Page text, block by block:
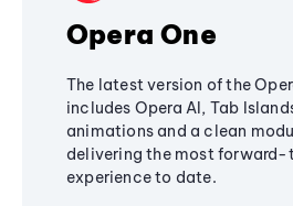
Opera One
The latest version of the
includes Opera AI, Tab
animations and a clean
delivering the most forward-
experience to date.